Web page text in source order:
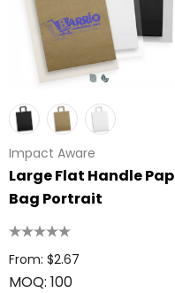
Impact Aware
Large Flat Handle
Bag Portrait
From: $2.67
MOQ: 100